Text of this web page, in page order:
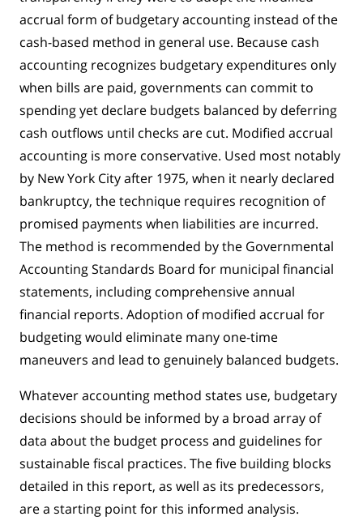
accrual form of budgetary accounting instead of the
cash-based method in general use. Because cash
accounting recognizes budgetary expenditures only
when bills are paid, governments can commit to
spending yet declare budgets balanced by deferring
cash outflows until checks are cut. Modified accrual
accounting is more conservative. Used most notably
by New York City after 1975, when it nearly declared
bankruptcy, the technique requires recognition of
promised payments when liabilities are incurred.
The method is recommended by the Governmental
Accounting Standards Board for municipal financial
statements, including comprehensive annual
financial reports. Adoption of modified accrual for
budgeting would eliminate many one-time
maneuvers and lead to genuinely balanced budgets.
Whatever accounting method states use, budgetary
decisions should be informed by a broad array of
data about the budget process and guidelines for
sustainable fiscal practices. The five building blocks
detailed in this report, as well as its predecessors,
are a starting point for this informed analysis.